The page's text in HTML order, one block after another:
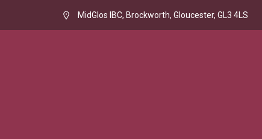
MidGlos IBC, Brockworth, Gloucester, GL3 4LS